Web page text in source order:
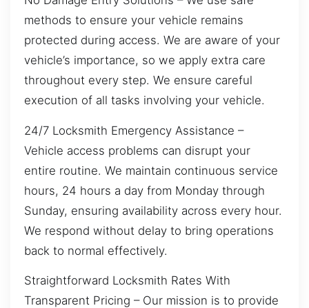
methods to ensure your vehicle remains
protected during access. We are aware of your
vehicle’s importance, so we apply extra care
throughout every step. We ensure careful
execution of all tasks involving your vehicle.
24/7 Locksmith Emergency Assistance –
Vehicle access problems can disrupt your
entire routine. We maintain continuous service
hours, 24 hours a day from Monday through
Sunday, ensuring availability across every hour.
We respond without delay to bring operations
back to normal effectively.
Straightforward Locksmith Rates With
Transparent Pricing – Our mission is to provide